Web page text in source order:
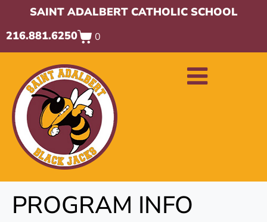
SAINT ADALBERT CATHOLIC SCHOOL
216.881.6250
0
PROGRAM INFO